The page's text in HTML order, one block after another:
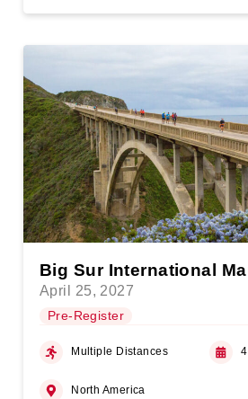
Big Sur International
April 25, 2027
Pre-Register
Multiple Distances
North America